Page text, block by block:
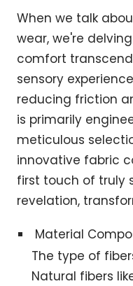
When we talk
wear, we're
comfort
sensory
reducing friction
is primarily
meticulous
innovative fabric
first touch of truly
revelation,
Material
The type of
Natural fibers